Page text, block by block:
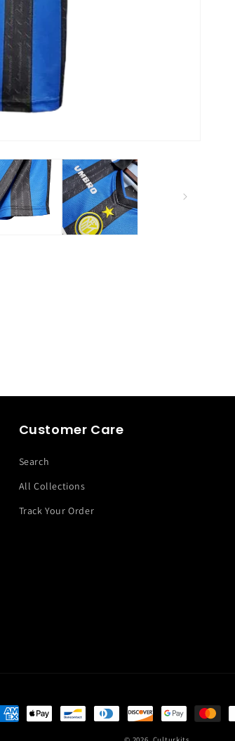
Customer Care
Search
All Collections
Track Your Order